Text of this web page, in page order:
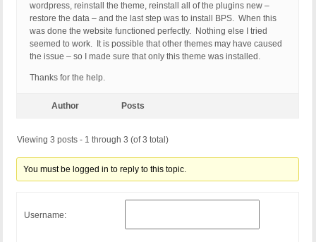
wordpress, reinstall the theme, reinstall all of the plugins new –
restore the data – and the last step was to install BPS. When this
was done the website functioned perfectly. Nothing else I tried
seemed to work. It is possible that other themes may have caused
the issue – so I made sure that only this theme was installed.
Thanks for the help.
Author Posts
Viewing 3 posts - 1 through 3 (of 3 total)
You must be logged in to reply to this topic.
Username: